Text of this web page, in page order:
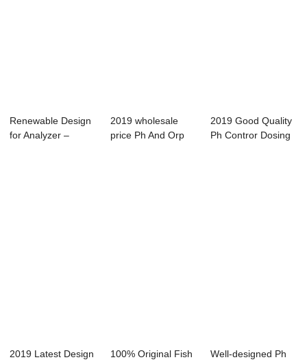
Renewable Design
for Analyzer –
2019 wholesale
price Ph And Orp
2019 Good Quality
Ph Contror Dosing
2019 Latest Design
100% Original Fish
Well-designed Ph